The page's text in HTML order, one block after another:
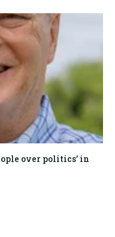
over politics’ in